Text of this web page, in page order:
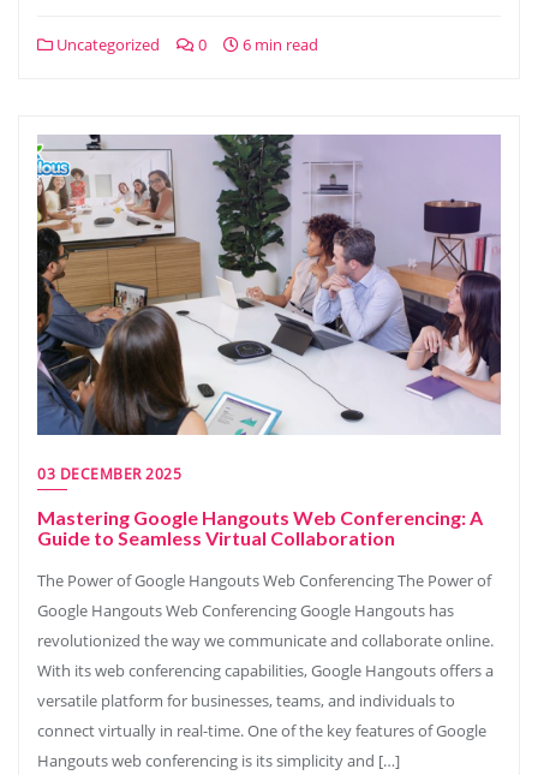
Uncategorized 0 6 min read
03 DECEMBER 2025
Mastering Google Hangouts Web Conferencing: A
Guide to Seamless Virtual Collaboration
The Power of Google Hangouts Web Conferencing The Power of
Google Hangouts Web Conferencing Google Hangouts has
revolutionized the way we communicate and collaborate online.
With its web conferencing capabilities, Google Hangouts offers a
versatile platform for businesses, teams, and individuals to
connect virtually in real-time. One of the key features of Google
Hangouts web conferencing is its simplicity and […]